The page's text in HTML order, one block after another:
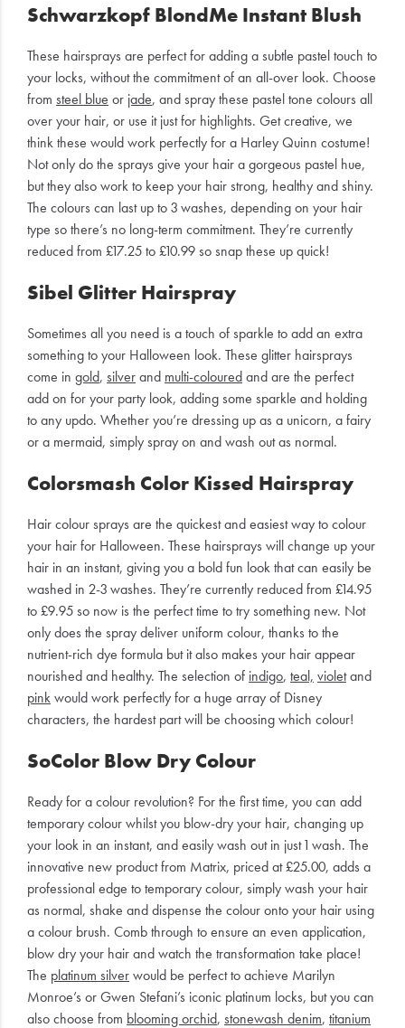
Schwarzkopf BlondMe Instant Blush
These hairsprays are perfect for adding a subtle pastel touch to
your locks, without the commitment of an all-over look. Choose
from steel blue or jade, and spray these pastel tone colours all
over your hair, or use it just for highlights. Get creative, we
think these would work perfectly for a Harley Quinn costume!
Not only do the sprays give your hair a gorgeous pastel hue,
but they also work to keep your hair strong, healthy and shiny.
The colours can last up to 3 washes, depending on your hair
type so there’s no long-term commitment. They’re currently
reduced from £17.25 to £10.99 so snap these up quick!
Sibel Glitter Hairspray
Sometimes all you need is a touch of sparkle to add an extra
something to your Halloween look. These glitter hairsprays
come in gold, silverand multi-colouredand are the perfect
add on for your party look, adding some sparkle and holding
to any updo. Whether you’re dressing up as a unicorn, a fairy
or a mermaid, simply spray on and wash out as normal.
Colorsmash Color Kissed Hairspray
Hair colour sprays are the quickest and easiest way to colour
your hair for Halloween. These hairsprays will change up your
hair in an instant, giving you a bold fun look that can easily be
washed in 2-3 washes. They’re currently reduced from £14.95
to £9.95 so now is the perfect time to try something new. Not
only does the spray deliver uniform colour, thanks to the
nutrient-rich dye formula but it also makes your hair appear
nourished and healthy. The selection of indigo, teal, violetand
pinkwould work perfectly for a huge array of Disney
characters, the hardest part will be choosing which colour!
SoColor Blow Dry Colour
Ready for a colour revolution? For the first time, you can add
temporary colour whilst you blow-dry your hair, changing up
your look in an instant, and easily wash out in just 1 wash. The
innovative new product from Matrix, priced at £25.00, adds a
professional edge to temporary colour, simply wash your hair
as normal, shake and dispense the colour onto your hair using
a colour brush. Comb through to ensure an even application,
blow dry your hair and watch the transformation take place!
The platinum silverwould be perfect to achieve Marilyn
Monroe’s or Gwen Stefani’s iconic platinum locks, but you can
also choose from blooming orchid, stonewash denim, titanium